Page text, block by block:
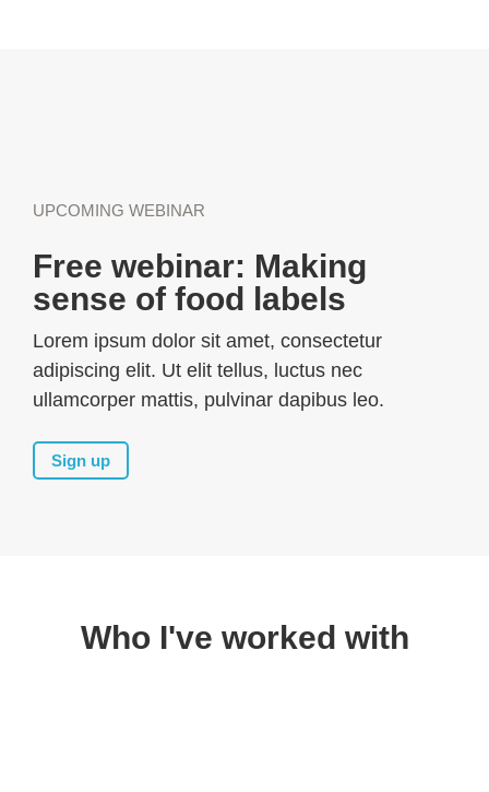
UPCOMING WEBINAR
Free webinar: Making
sense of food labels
Lorem ipsum dolor sit amet, consectetur
adipiscing elit. Ut elit tellus, luctus nec
ullamcorper mattis, pulvinar dapibus leo.
Sign up
Who I've worked with